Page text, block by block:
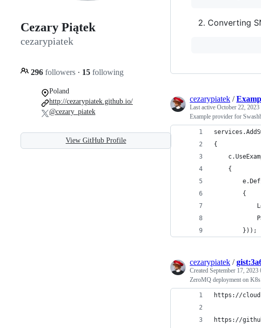
Cezary Piątek
cezarypiatek
296 followers · 15 following
Poland
http://cezarypiatek.github.io/
@cezary_piatek
View GitHub Profile
Converting
cezarypiatek /
Last active October 22, 2023
Example provider for
{
	{
		{
		}));
cezarypiatek /
Created September 17, 2023
ZeroMQ deployment on K8s
https://
https://